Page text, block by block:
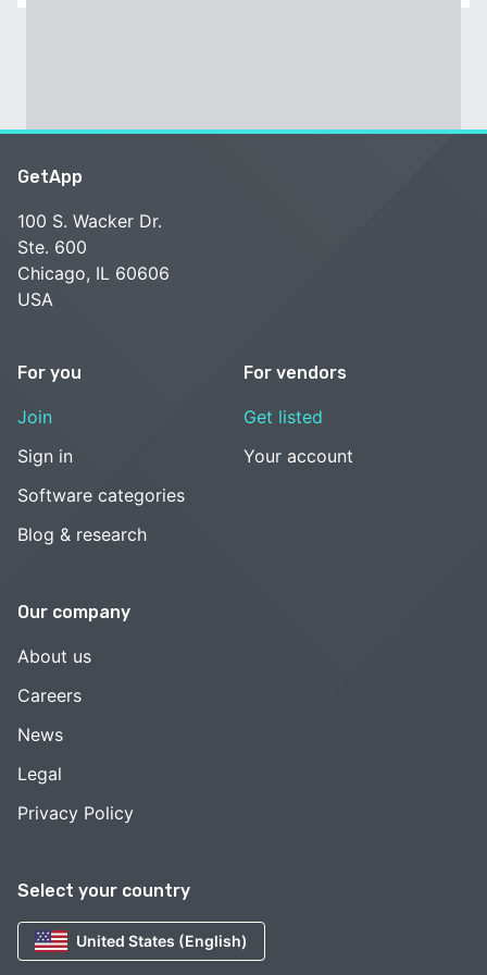
Select your country
United States (English)
GetApp
100 S. Wacker Dr.
Ste. 600
Chicago, IL 60606
USA
For you
Join
Sign in
Software categories
Blog & research
For vendors
Get listed
Your account
Our company
About us
Careers
News
Legal
Privacy Policy